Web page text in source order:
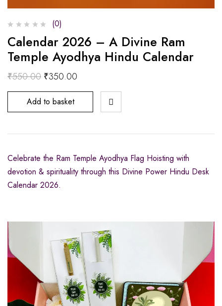
(0)
Calendar 2026 – A Divine Ram
Temple Ayodhya Hindu Calendar
₹550.00 ₹350.00
Add to basket
Celebrate the Ram Temple Ayodhya Flag Hoisting with
devotion & spirituality through this Divine Power Hindu Desk
Calendar 2026.